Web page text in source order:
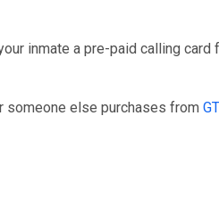
inmate a pre-paid calling card
someone else purchases from